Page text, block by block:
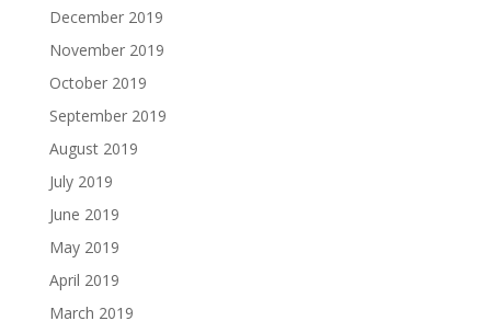
December 2019
November 2019
October 2019
September 2019
August 2019
July 2019
June 2019
May 2019
April 2019
March 2019